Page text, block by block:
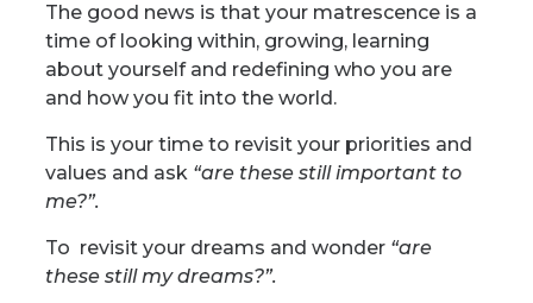
The good news is that your matrescence is a
time of looking within, growing, learning
about yourself and redefining who you are
and how you fit into the world.
This is your time to revisit your priorities and
values and ask “are these still important to
me?”.
To revisit your dreams and wonder “are
these still my dreams?”.